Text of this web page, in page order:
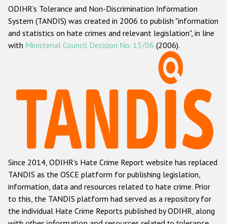
About us
ODIHR's mandate
ODIHR's methodology
Hate Crime Report
Racist and xenophobic hate crime
Anti-Roma hate crime
Anti-Semitic hate crime
Anti-Muslim hate crime
Anti-Christian hate crime
Other hate crime based on religion or belief
ODIHR's Tolerance and Non-Discrimination Information
System (TANDIS) was created in 2006 to publish "information
and statistics on hate crimes and relevant legislation", in line
with Ministerial Council Decision No. 13/06 (2006).
Since 2014, ODIHR's Hate Crime Report website has replaced
TANDIS as the OSCE platform for publishing legislation,
information, data and resources related to hate crime. Prior
to this, the TANDIS platform had served as a repository for
the individual Hate Crime Reports published by ODIHR, along